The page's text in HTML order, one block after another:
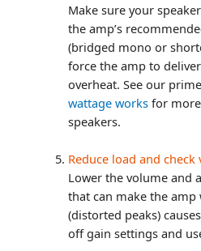
Make sure your
the amp’s
(bridged mono or
force the amp to
overheat. See our
wattage works for
speakers.
Reduce load and
Lower the volume and
that can make the
(distorted peaks)
off gain settings and